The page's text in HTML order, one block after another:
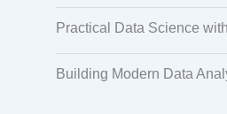
Practical Data Science
Building Modern Data